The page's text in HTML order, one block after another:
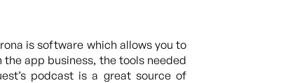
is software which allows you to
app business, the tools needed
podcast is a great source of